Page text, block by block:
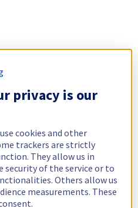
privacy is our
use cookies and other
trackers are strictly
They allow us in
of the service or to
Others allow us
measurements. These